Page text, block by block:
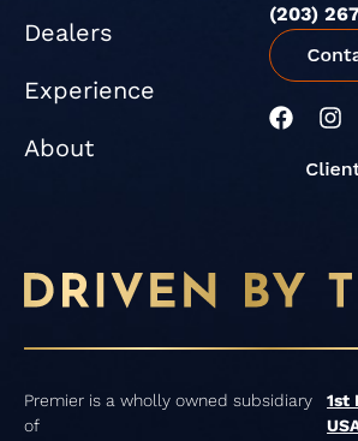
Dealers
Experience
About
(203)
F
k
I
s
a
m
Premier is a wholly owned subsidiary
of
1st